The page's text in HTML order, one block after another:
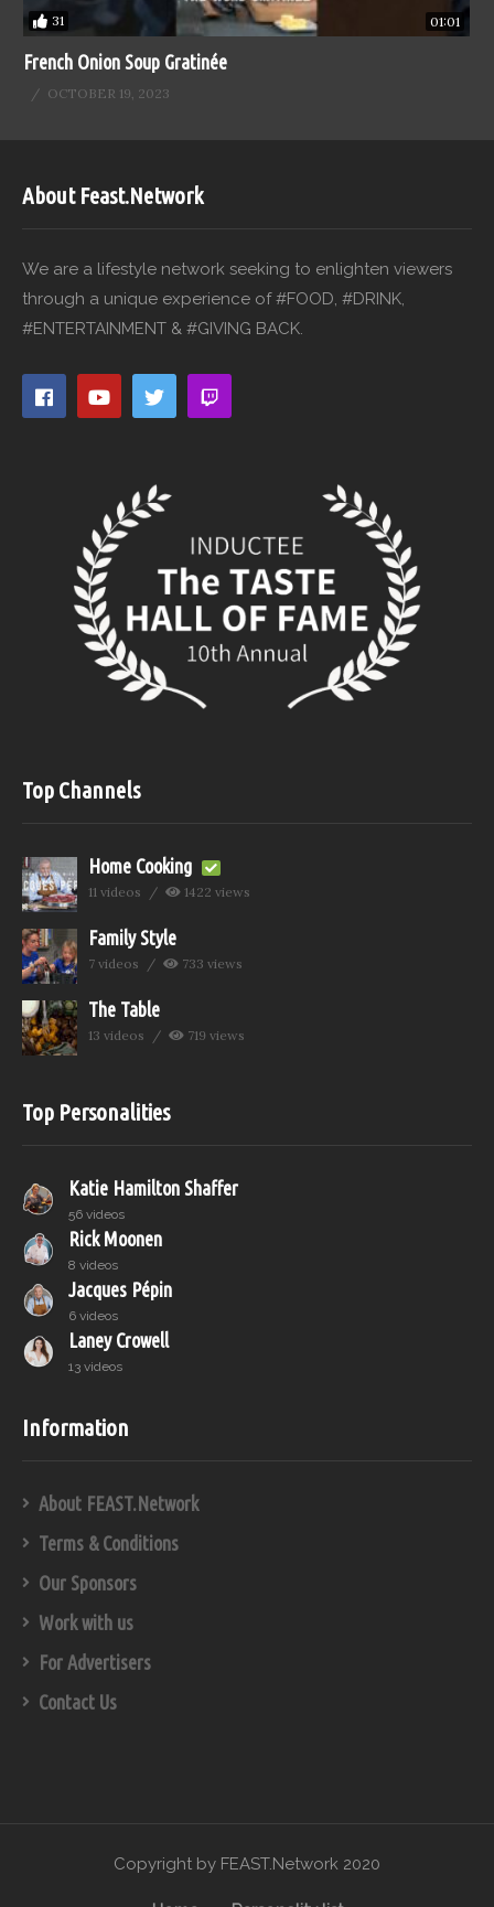
31 01:01
French Onion Soup Gratinée
OCTOBER 19, 2023
About Feast.Network
We are a lifestyle network seeking to enlighten viewers
through a unique experience of #FOOD, #DRINK,
#ENTERTAINMENT & #GIVING BACK.
Top Channels
Home Cooking
11 videos 1422 views
Family Style
7 videos 733 views
The Table
13 videos 719 views
Top Personalities
Katie Hamilton Shaffer
56 videos
Rick Moonen
8 videos
Jacques Pépin
6 videos
Laney Crowell
13 videos
Information
About FEAST.Network
Terms & Conditions
Our Sponsors
Work with us
For Advertisers
Contact Us
Copyright by FEAST.Network 2020